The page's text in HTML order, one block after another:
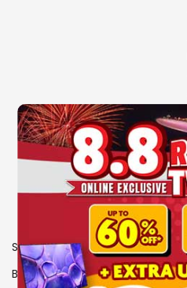
SKU 0107621
Brand PHILIPS